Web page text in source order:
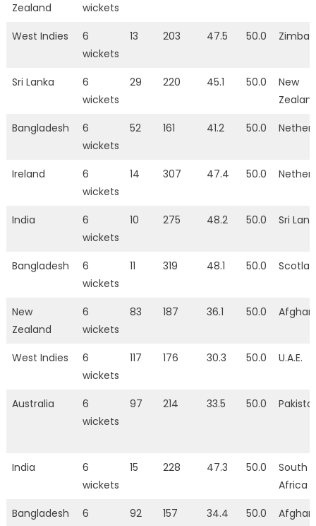
Zealand
wickets
West Indies
6
wickets
13 203 47.5 50.0
Sri Lanka
6
wickets
29 220 45.1 50.0
New
Bangladesh
6
wickets
52 161 41.2 50.0
Ireland
6
wickets
14 307 47.4 50.0
India
6
wickets
10 275 48.2 50.0 Sri
Bangladesh
6
wickets
11 319 48.1 50.0
New
Zealand
6
wickets
83 187 36.1 50.0
West Indies
6
wickets
117 176 30.3 50.0 U.A.E.
Australia
6
wickets
97 214 33.5 50.0
India
6
wickets
15 228 47.3 50.0
South
Africa
Bangladesh
6
92 157 34.4 50.0